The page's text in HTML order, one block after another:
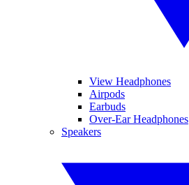
View Headphones
Airpods
Earbuds
Over-Ear Headphones
Speakers